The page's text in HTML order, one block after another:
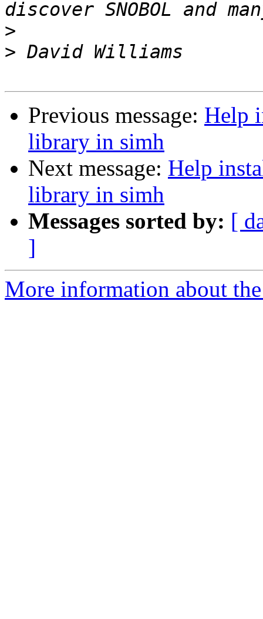
>
>
Previous message: Help
library in simh
Next message: Help
library in simh
Messages sorted by: [
]
More information about